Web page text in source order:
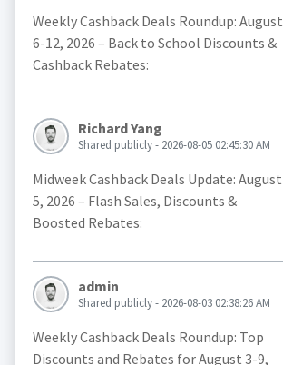
Weekly Cashback Deals Roundup: August
6-12, 2026 – Back to School Discounts &
Cashback Rebates:
Richard Yang
Shared publicly - 2026-08-05 02:45:30 AM
Midweek Cashback Deals Update: August
5, 2026 – Flash Sales, Discounts &
Boosted Rebates:
admin
Shared publicly - 2026-08-03 02:38:26 AM
Weekly Cashback Deals Roundup: Top
Discounts and Rebates for August 3-9,